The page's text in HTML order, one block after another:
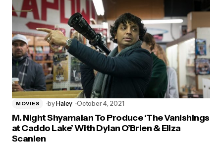
MOVIES byHaley October 4, 2021
M. Night Shyamalan To Produce ‘The Vanishings
at Caddo Lake’ With Dylan O’Brien & Eliza
Scanlen